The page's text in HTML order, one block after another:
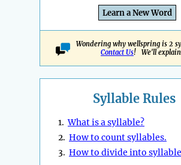
Learn a New Word
Wondering why wellspring is 2
Contact Us! We'll
Syllable Rules
1.What is a syllable?
2. How to count syllables.
3. How to divide into